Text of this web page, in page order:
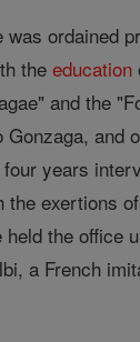
was ordained
theeducation
and the
and
years
exertions
the office
a French